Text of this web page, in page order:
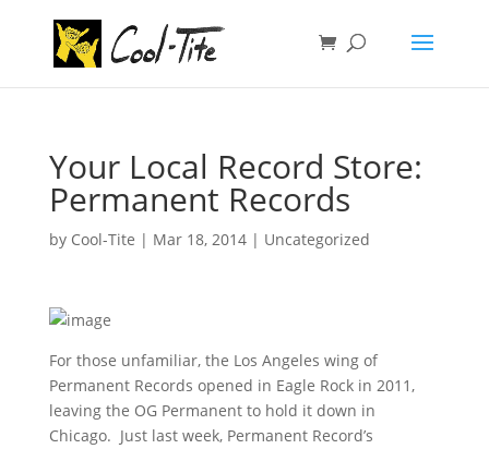
Your Local Record Store:
Permanent Records
by Cool-Tite | Mar 18, 2014| Uncategorized
For those unfamiliar, the Los Angeles wing of
Permanent Records opened in Eagle Rock in 2011,
leaving the OG Permanent to hold it down in
Chicago. Just last week, Permanent Record’s